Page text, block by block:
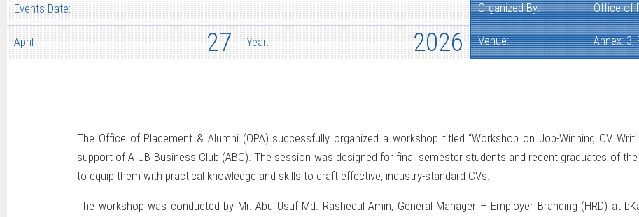
Events Date:
April 27 Year: 2026
Organized By: Office of
Venue: Annex: 3,
The Office of Placement & Alumni (OPA) successfully organized a workshop titled “Workshop on Job-Winning CV
support of AIUB Business Club (ABC). The session was designed for final semester students and recent graduates of
to equip them with practical knowledge and skills to craft effective, industry-standard CVs.
The workshop was conducted by Mr. Abu Usuf Md. Rashedul Amin, General Manager – Employer Branding (HRD) at